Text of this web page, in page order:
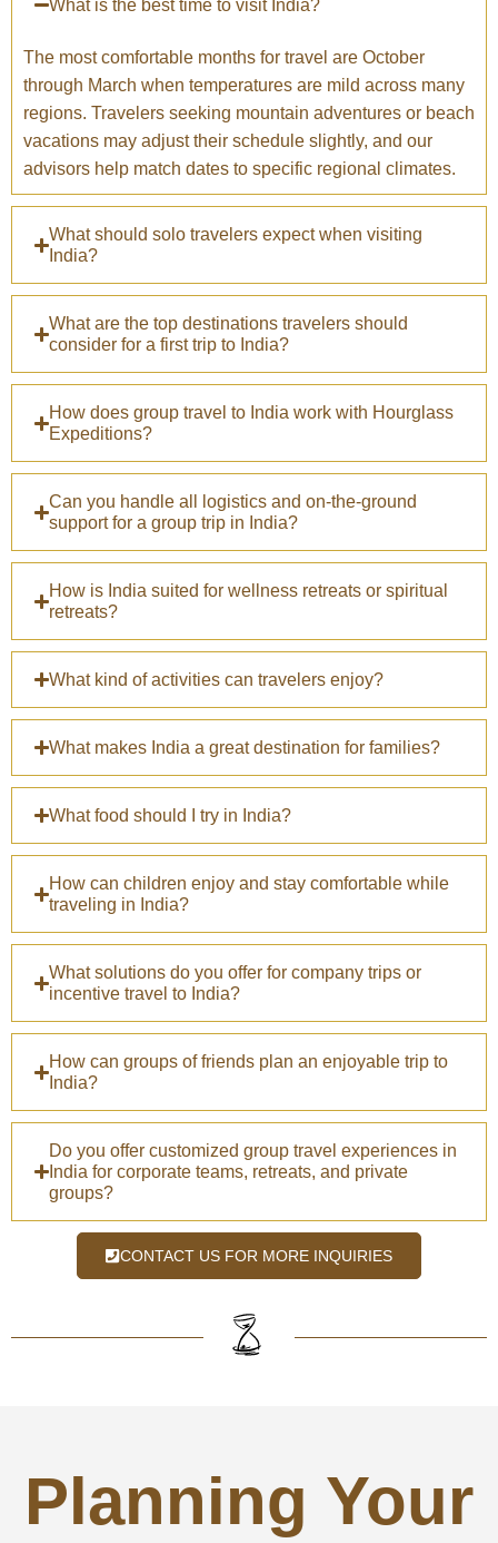
What is the best time to visit India?
The most comfortable months for travel are October
through March when temperatures are mild across many
regions. Travelers seeking mountain adventures or beach
vacations may adjust their schedule slightly, and our
advisors help match dates to specific regional climates.
What should solo travelers expect when visiting
India?
What are the top destinations travelers should
consider for a first trip to India?
How does group travel to India work with Hourglass
Expeditions?
Can you handle all logistics and on-the-ground
support for a group trip in India?
How is India suited for wellness retreats or spiritual
retreats?
What kind of activities can travelers enjoy?
What makes India a great destination for families?
What food should I try in India?
How can children enjoy and stay comfortable while
traveling in India?
What solutions do you offer for company trips or
incentive travel to India?
How can groups of friends plan an enjoyable trip to
India?
Do you offer customized group travel experiences in
India for corporate teams, retreats, and private
groups?
CONTACT US FOR MORE INQUIRIES
Planning Your